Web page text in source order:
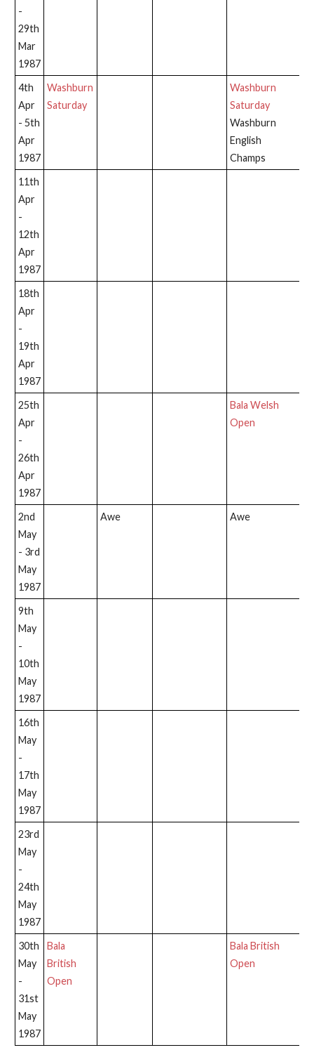
-
29th
Mar
1987
4th
Apr
- 5th
Apr
1987
Washburn
Saturday
Washburn
Saturday
Washburn
English
Champs
11th
Apr
-
12th
Apr
1987
18th
Apr
-
19th
Apr
1987
25th
Apr
-
26th
Apr
1987
Bala Welsh
Open
2nd
May
- 3rd
May
1987
Awe Awe
9th
May
-
10th
May
1987
16th
May
-
17th
May
1987
23rd
May
-
24th
May
1987
30th
May
-
31st
May
1987
Bala
British
Open
Bala British
Open